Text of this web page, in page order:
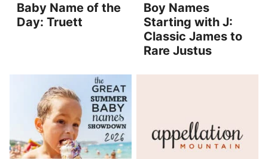
Baby Name of the
Day: Truett
Boy Names
Starting with J:
Classic James to
Rare Justus